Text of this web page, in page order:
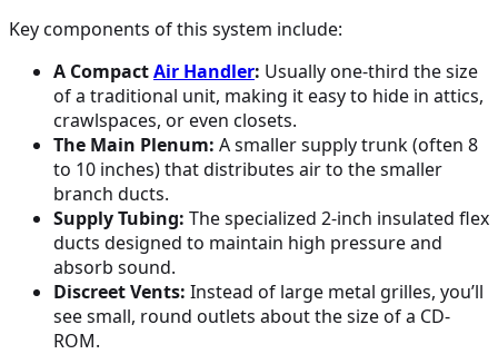
Key components of this system include:
A CompactAir Handler: Usually one-third the size
of a traditional unit, making it easy to hide in attics,
crawlspaces, or even closets.
The Main Plenum: A smaller supply trunk (often 8
to 10 inches) that distributes air to the smaller
branch ducts.
Supply Tubing: The specialized 2-inch insulated flex
ducts designed to maintain high pressure and
absorb sound.
Discreet Vents: Instead of large metal grilles, you’ll
see small, round outlets about the size of a CD-
ROM.